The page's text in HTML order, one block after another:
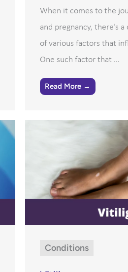
When it comes to the
and pregnancy, there’s
of various factors that
One such factor that ...
Read More →
Conditions